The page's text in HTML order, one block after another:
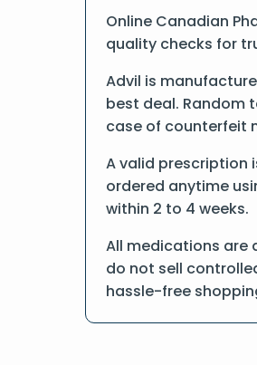
Online Canadian
quality checks for
Advil is
best deal. Random
case of counterfeit
A valid prescription
ordered anytime
within 2 to 4 weeks.
All medications are
do not sell
hassle-free